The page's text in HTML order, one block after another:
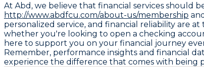
At Abd, we believe that financial services should
http://www.abdfcu.com/about-us/membership
personalized service, and financial reliability are
whether you're looking to open a checking
here to support you on your financial journey
Remember, performance insights and financial
experience the difference that comes with being